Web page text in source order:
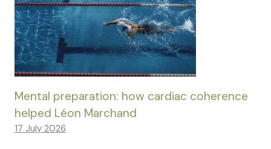
Mental preparation: how cardiac coherence
helped Léon Marchand
17 July 2026